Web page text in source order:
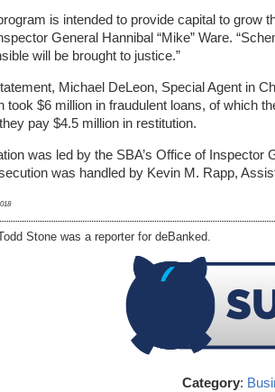
is intended to provide capital to grow
General Hannibal “Mike” Ware.
will be brought to justice.”
Michael DeLeon, Special Agent in
took $6 million in fraudulent loans, of which
pay $4.5 million in restitution.
was led by the SBA’s Office of
was handled by Kevin M. Rapp,
Stone was a reporter for deBanked.
Category: